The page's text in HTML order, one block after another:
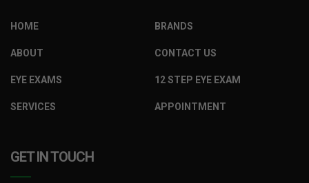
HOME
ABOUT
EYE EXAMS
SERVICES
BRANDS
CONTACT US
12 STEP EYE EXAM
APPOINTMENT
GET IN TOUCH